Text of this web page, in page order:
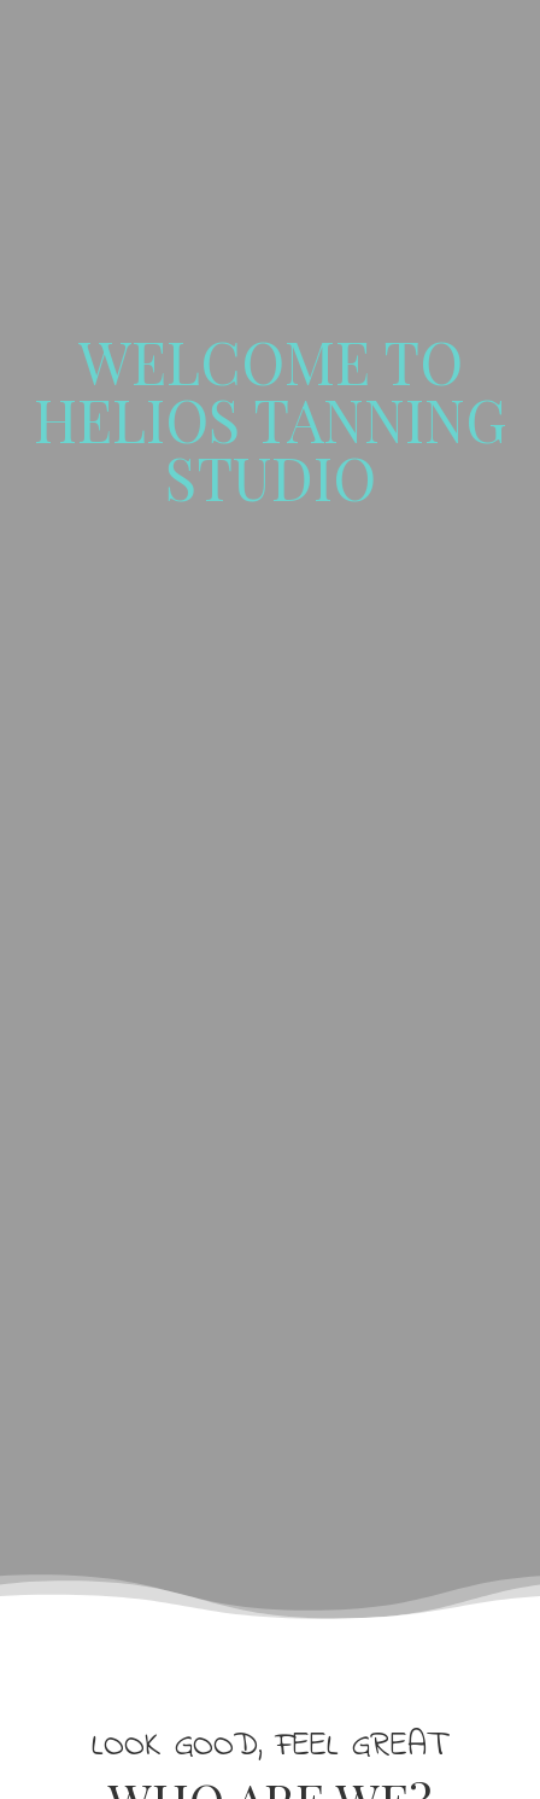
WELCOME TO
HELIOS TANNING
STUDIO
LOOK GOOD, FEEL GREAT